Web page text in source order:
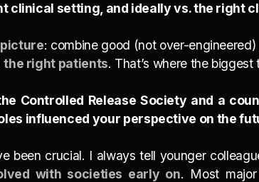
clinical setting, and ideally vs. the right
: combine good (not over-
the right patients. That’s where the
Controlled Release Society and a
influenced your perspective on the
been crucial. I alwaystell younger
with societies early on. Most major